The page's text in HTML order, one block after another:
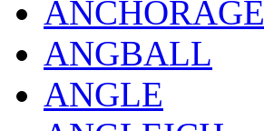
ANCHORAGE
ANGBALL
ANGLE